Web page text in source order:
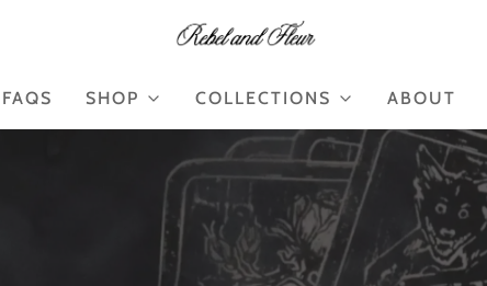
FAQS SHOP COLLECTIONS ABOUT